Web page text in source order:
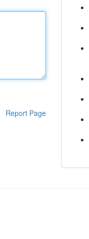
Report Page